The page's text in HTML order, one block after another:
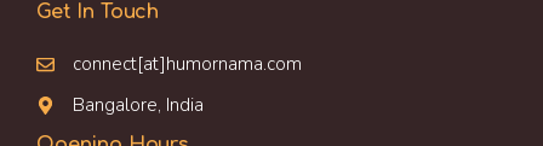
Get In Touch
connect[at]humornama.com
Bangalore, India